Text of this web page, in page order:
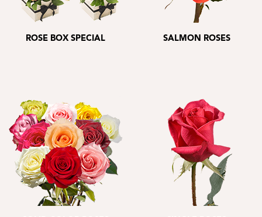
ROSE BOX SPECIAL SALMON ROSES